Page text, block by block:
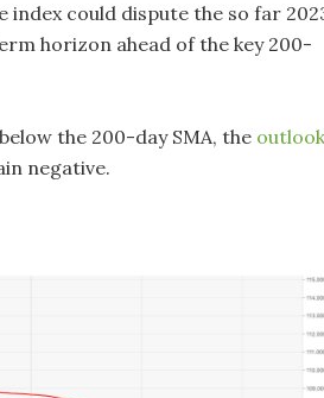
index could dispute the so far
horizon ahead of the key 200-
the 200-day SMA, the outlook
negative.